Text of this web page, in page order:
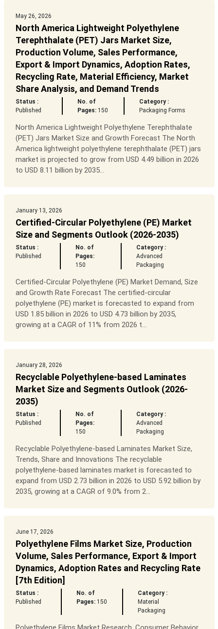
May 26, 2026
North America Lightweight Polyethylene
Terephthalate (PET) Jars Market Size,
Production Volume, Sales Performance,
Export & Import Dynamics, Adoption Rates,
Recycling Rate, Material Efficiency, Market
Share Analysis, and Demand Trends
Status :
Published
No. of
Pages:150
Category :
Packaging Forms
North America Lightweight Polyethylene Terephthalate
(PET) Jars Market Size and Growth Forecast The North
America lightweight polyethylene terephthalate (PET) jars
market is projected to grow from USD 4.49 billion in 2026
to USD 8.11 billion by 2035...
January 13, 2026
Certified-Circular Polyethylene (PE) Market
Size and Segments Outlook (2026-2035)
Status :
Published
No. of
Pages:
150
Category :
Advanced
Packaging
Certified-Circular Polyethylene (PE) Market Demand, Size
and Growth Rate Forecast The certified-circular
polyethylene (PE) market is forecasted to expand from
USD 1.85 billion in 2026 to USD 4.73 billion by 2035,
growing at a CAGR of 11% from 2026 t...
January 28, 2026
Recyclable Polyethylene-based Laminates
Market Size and Segments Outlook (2026-
2035)
Status :
Published
No. of
Pages:
150
Category :
Advanced
Packaging
Recyclable Polyethylene-based Laminates Market Size,
Trends, Share and Innovations The recyclable
polyethylene-based laminates market is forecasted to
expand from USD 2.73 billion in 2026 to USD 5.92 billion by
2035, growing at a CAGR of 9.0% from 2...
June 17, 2026
Polyethylene Films Market Size, Production
Volume, Sales Performance, Export & Import
Dynamics, Adoption Rates and Recycling Rate
[7th Edition]
Status :
Published
No. of
Pages:150
Category :
Material
Packaging